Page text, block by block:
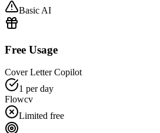
Basic AI
Free Usage
Cover Letter Copilot
1 per day
Flowcv
Limited free